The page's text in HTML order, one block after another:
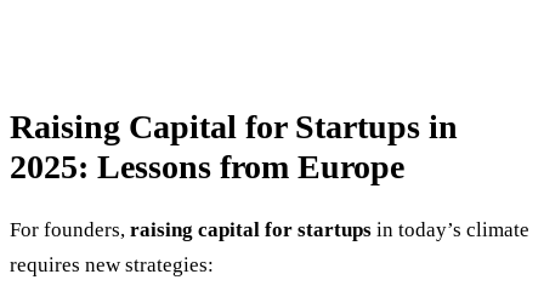
Raising Capital for Startups in
2025: Lessons from Europe
For founders, raising capital for startups in today’s climate
requires new strategies: